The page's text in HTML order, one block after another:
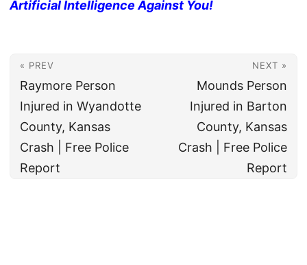
Artificial Intelligence Against You!
« PREV
Raymore Person
Injured in Wyandotte
County, Kansas
Crash | Free Police
Report
NEXT »
Mounds Person
Injured in Barton
County, Kansas
Crash | Free Police
Report